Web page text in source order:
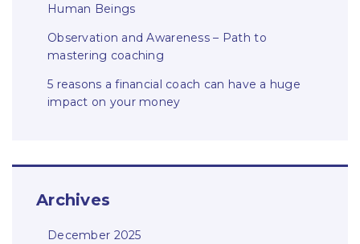
Human Beings
Observation and Awareness – Path to
mastering coaching
5 reasons a financial coach can have a huge
impact on your money
Archives
December 2025